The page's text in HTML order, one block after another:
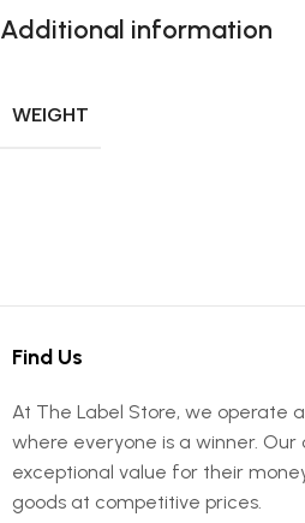
Additional information
WEIGHT
Find Us
At The Label Store, we operate
where everyone is a winner.
exceptional value for their
goods at competitive prices.